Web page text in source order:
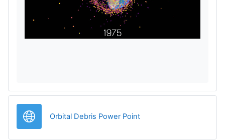
a
Orbital Debris Power PointLegătură